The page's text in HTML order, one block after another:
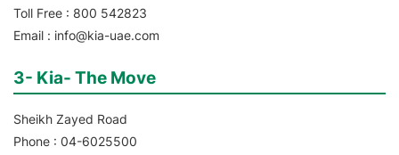
Toll Free : 800 542823
Email : info@kia-uae.com
3- Kia- The Move
Sheikh Zayed Road
Phone : 04-6025500